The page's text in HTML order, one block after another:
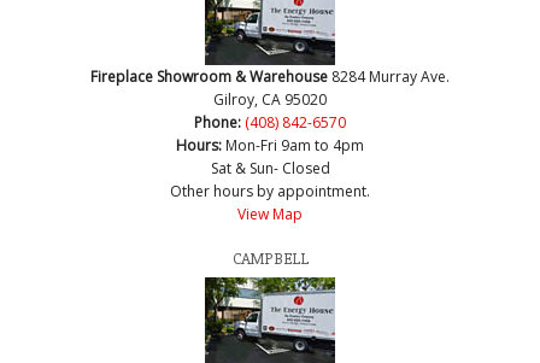
Fireplace Showroom & Warehouse 8284 Murray Ave.
Gilroy, CA 95020
Phone: (408) 842-6570
Hours: Mon-Fri 9am to 4pm
Sat & Sun- Closed
Other hours by appointment.
View Map
CAMPBELL